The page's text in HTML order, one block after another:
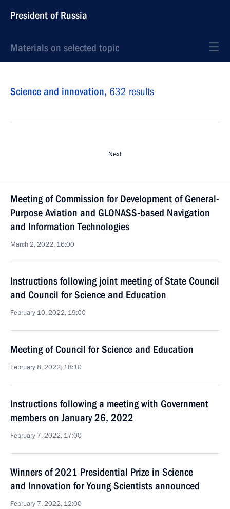
President of Russia
Materials on selected topic
Science and innovation, 632 results
Next
Meeting of Commission for Development of General-
Purpose Aviation and GLONASS-based Navigation
and Information Technologies
March 2, 2022, 16:00
Instructions following joint meeting of State Council
and Council for Science and Education
February 10, 2022, 19:00
Meeting of Council for Science and Education
February 8, 2022, 18:10
Instructions following a meeting with Government
members on January 26, 2022
February 7, 2022, 17:00
Winners of 2021 Presidential Prize in Science
and Innovation for Young Scientists announced
February 7, 2022, 12:00